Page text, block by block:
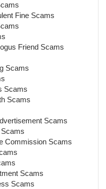
Fine Scams
Friend Scams
Scams
Scams
Scams
Scams
Commission Scams
Scams
Scams